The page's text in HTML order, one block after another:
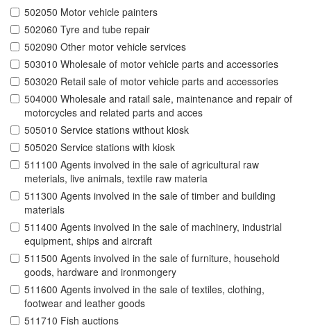
502050 Motor vehicle painters
502060 Tyre and tube repair
502090 Other motor vehicle services
503010 Wholesale of motor vehicle parts and accessories
503020 Retail sale of motor vehicle parts and accessories
504000 Wholesale and ratail sale, maintenance and repair of
motorcycles and related parts and acces
505010 Service stations without kiosk
505020 Service stations with kiosk
511100 Agents involved in the sale of agricultural raw
meterials, live animals, textile raw materia
511300 Agents involved in the sale of timber and building
materials
511400 Agents involved in the sale of machinery, industrial
equipment, ships and aircraft
511500 Agents involved in the sale of furniture, household
goods, hardware and ironmongery
511600 Agents involved in the sale of textiles, clothing,
footwear and leather goods
511710 Fish auctions